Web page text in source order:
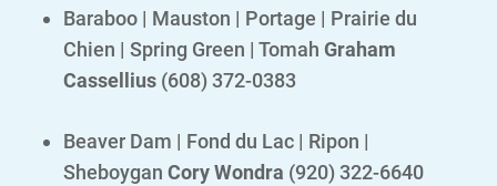
Communities and Safety
Communities and Safety
Community Programs
Data Centers and Your Energy
Baraboo | Mauston | Portage | Prairie du
Chien | Spring Green | Tomah Graham
Cassellius (608) 372-0383
Beaver Dam | Fond du Lac | Ripon |
Sheboygan Cory Wondra (920) 322-6640